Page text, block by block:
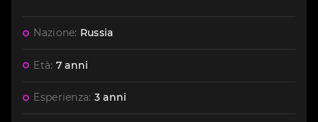
Nazione: Russia
Età: 7 anni
Esperienza: 3 anni